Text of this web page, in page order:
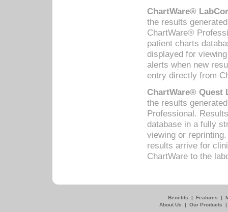
ChartWare®
the results
ChartWare®
patient charts
displayed for
alerts when new
entry directly from
ChartWare® Quest
the results
Professional.
database in a fully
viewing or
results arrive for
ChartWare to the
Benefits | Features |
About Us
| Our Products